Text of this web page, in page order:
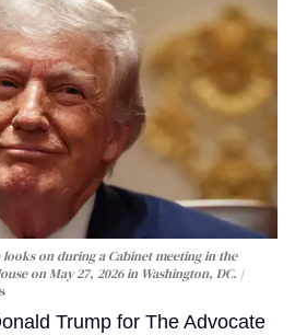
on during a Cabinet meeting in the
on May 27, 2026 in Washington, DC.
Trump for The Advocate